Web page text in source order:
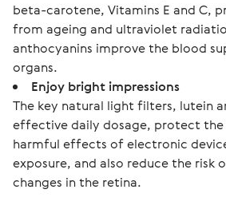
beta-carotene, Vitamins E and C,
from ageing and ultraviolet
anthocyanins improve the blood
organs.
Enjoy bright impressions
The key natural light filters, lutein
effective daily dosage, protect
harmful effects of electronic
exposure, and also reduce the risk
changes in the retina.